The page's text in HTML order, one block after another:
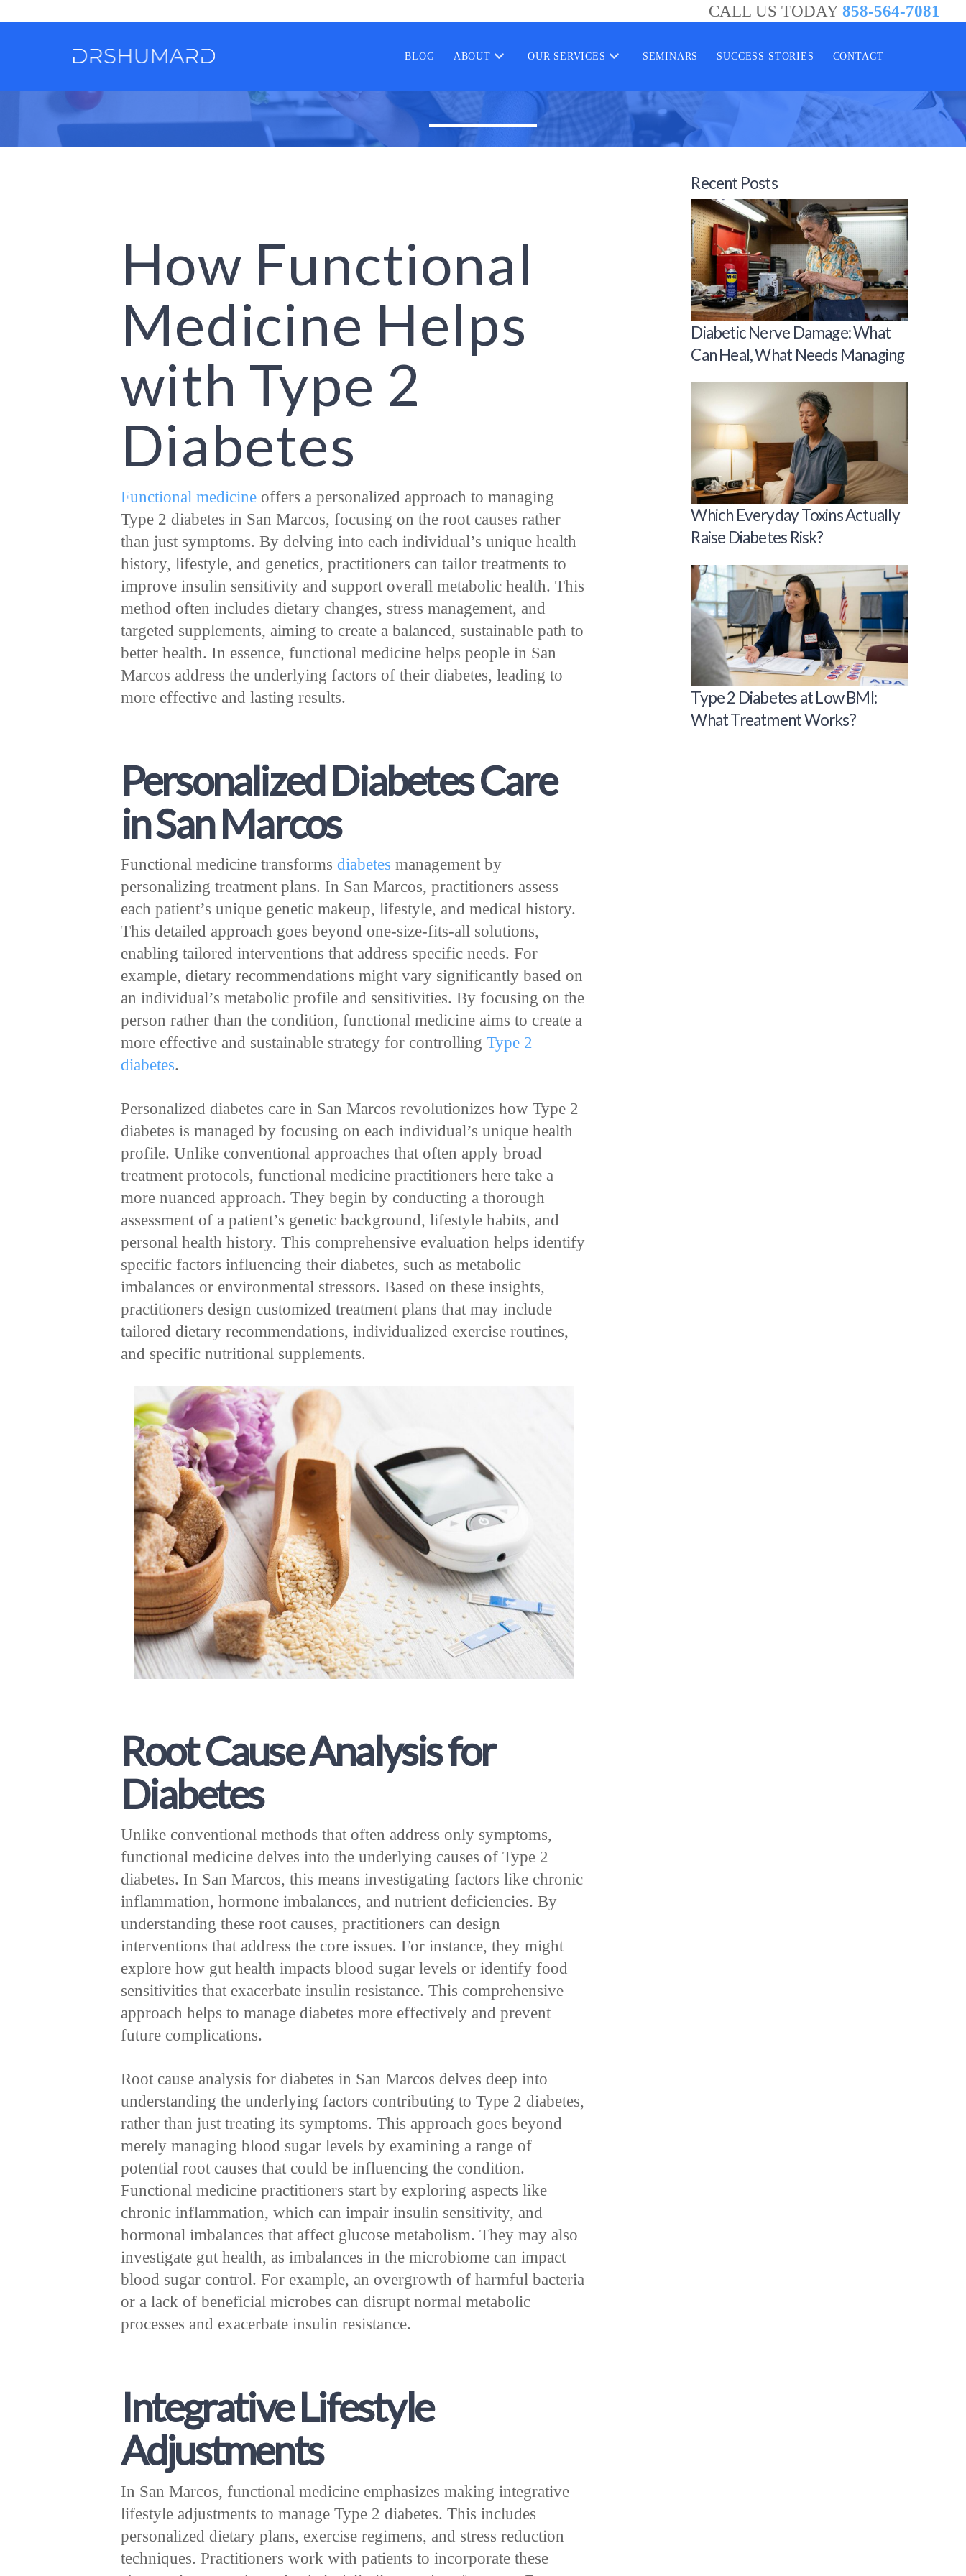
CALL US TODAY 858-564-7081
BLOG ABOUT OUR SERVICES SEMINARS SUCCESS STORIES CONTACT
How Functional
Medicine Helps
with Type 2
Diabetes
Functional medicineoffers a personalized approach to managing
Type 2 diabetes in San Marcos, focusing on the root causes rather
than just symptoms. By delving into each individual’s unique health
history, lifestyle, and genetics, practitioners can tailor treatments to
improve insulin sensitivity and support overall metabolic health. This
method often includes dietary changes, stress management, and
targeted supplements, aiming to create a balanced, sustainable path to
better health. In essence, functional medicine helps people in San
Marcos address the underlying factors of their diabetes, leading to
more effective and lasting results.
Personalized Diabetes Care
in San Marcos
Functional medicine transforms diabetes management by
personalizing treatment plans. In San Marcos, practitioners assess
each patient’s unique genetic makeup, lifestyle, and medical history.
This detailed approach goes beyond one-size-fits-all solutions,
enabling tailored interventions that address specific needs. For
example, dietary recommendations might vary significantly based on
an individual’s metabolic profile and sensitivities. By focusing on the
person rather than the condition, functional medicine aims to create a
more effective and sustainable strategy for controlling Type 2
diabetes.
Personalized diabetes care in San Marcos revolutionizes how Type 2
diabetes is managed by focusing on each individual’s unique health
profile. Unlike conventional approaches that often apply broad
treatment protocols, functional medicine practitioners here take a
more nuanced approach. They begin by conducting a thorough
assessment of a patient’s genetic background, lifestyle habits, and
personal health history. This comprehensive evaluation helps identify
specific factors influencing their diabetes, such as metabolic
imbalances or environmental stressors. Based on these insights,
practitioners design customized treatment plans that may include
tailored dietary recommendations, individualized exercise routines,
and specific nutritional supplements.
Root Cause Analysis for
Diabetes
Unlike conventional methods that often address only symptoms,
functional medicine delves into the underlying causes of Type 2
diabetes. In San Marcos, this means investigating factors like chronic
inflammation, hormone imbalances, and nutrient deficiencies. By
understanding these root causes, practitioners can design
interventions that address the core issues. For instance, they might
explore how gut health impacts blood sugar levels or identify food
sensitivities that exacerbate insulin resistance. This comprehensive
approach helps to manage diabetes more effectively and prevent
future complications.
Root cause analysis for diabetes in San Marcos delves deep into
understanding the underlying factors contributing to Type 2 diabetes,
rather than just treating its symptoms. This approach goes beyond
merely managing blood sugar levels by examining a range of
potential root causes that could be influencing the condition.
Functional medicine practitioners start by exploring aspects like
chronic inflammation, which can impair insulin sensitivity, and
hormonal imbalances that affect glucose metabolism. They may also
investigate gut health, as imbalances in the microbiome can impact
blood sugar control. For example, an overgrowth of harmful bacteria
or a lack of beneficial microbes can disrupt normal metabolic
processes and exacerbate insulin resistance.
Integrative Lifestyle
Adjustments
In San Marcos, functional medicine emphasizes making integrative
lifestyle adjustments to manage Type 2 diabetes. This includes
personalized dietary plans, exercise regimens, and stress reduction
techniques. Practitioners work with patients to incorporate these
Recent Posts
Diabetic Nerve Damage: What
Can Heal, What Needs Managing
Which Everyday Toxins Actually
Raise Diabetes Risk?
Type 2 Diabetes at Low BMI:
What Treatment Works?